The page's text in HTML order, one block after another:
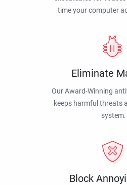
time your computer
Eliminate
Our Award-Winning
keeps harmful threats
system.
Block